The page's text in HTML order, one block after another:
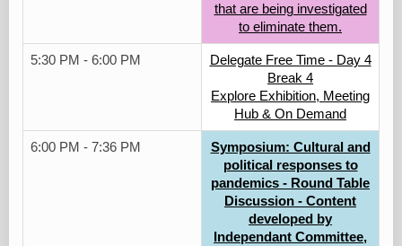
that are being investigated
to eliminate them.
5:30 PM - 6:00 PM
Delegate Free Time - Day 4
Break 4
Explore Exhibition, Meeting
Hub & On Demand
6:00 PM - 7:36 PM
Symposium: Cultural and
political responses to
pandemics - Round Table
Discussion - Content
developed by
Independant Committee,